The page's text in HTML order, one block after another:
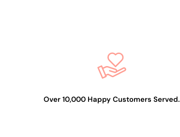
Over 10,000 Happy Customers Served.